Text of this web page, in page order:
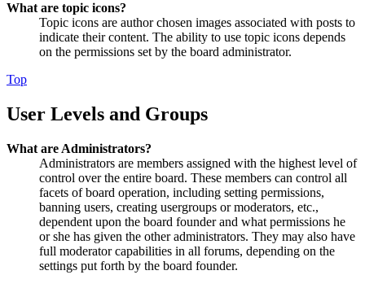
What are topic icons?
Topic icons are author chosen images associated with posts to
indicate their content. The ability to use topic icons depends
on the permissions set by the board administrator.
Top
User Levels and Groups
What are Administrators?
Administrators are members assigned with the highest level of
control over the entire board. These members can control all
facets of board operation, including setting permissions,
banning users, creating usergroups or moderators, etc.,
dependent upon the board founder and what permissions he
or she has given the other administrators. They may also have
full moderator capabilities in all forums, depending on the
settings put forth by the board founder.